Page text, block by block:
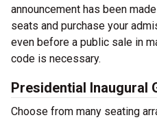
announcement has been
seats and purchase your
even before a public sale in
code is necessary.
Presidential Inaugural
Choose from many seating